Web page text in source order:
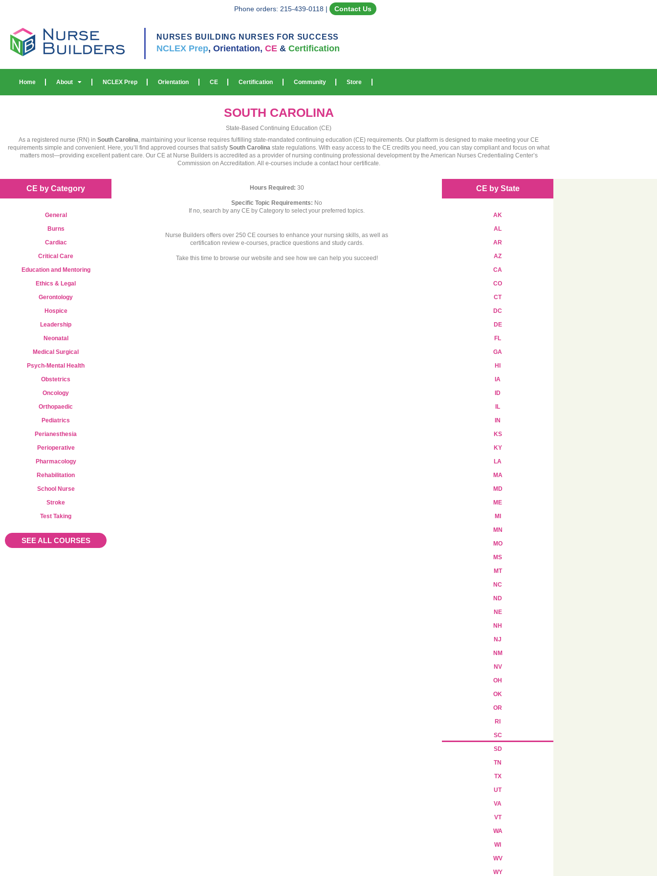
Phone orders: 215-439-0118 | Contact Us
NURSES BUILDING NURSES FOR SUCCESS
NCLEX Prep, Orientation, CE& Certification
Home About NCLEX Prep Orientation CE Certification Community Store
SOUTH CAROLINA
State-Based Continuing Education (CE)
As a registered nurse (RN) in South Carolina, maintaining your license requires fulfilling state-mandated continuing education (CE) requirements. Our platform is designed to make meeting your CE
requirements simple and convenient. Here, you’ll find approved courses that satisfy South Carolina state regulations. With easy access to the CE credits you need, you can stay compliant and focus on what
matters most—providing excellent patient care. Our CE at Nurse Builders is accredited as a provider of nursing continuing professional development by the American Nurses Credentialing Center’s
Commission on Accreditation. All e-courses include a contact hour certificate.
CE by Category
General
Burns
Cardiac
Critical Care
Education and Mentoring
Ethics & Legal
Gerontology
Hospice
Leadership
Neonatal
Medical Surgical
Psych-Mental Health
Obstetrics
Oncology
Orthopaedic
Pediatrics
Perianesthesia
Perioperative
Pharmacology
Rehabilitation
School Nurse
Stroke
Test Taking
SEE ALL COURSES
Hours Required: 30
Specific Topic Requirements: No
If no, search by any CE by Category to select your preferred topics.
Nurse Builders offers over 250 CE courses to enhance your nursing skills, as well as
certification review e-courses, practice questions and study cards.
Take this time to browse our website and see how we can help you succeed!
CE by State
AK
AL
AR
AZ
CA
CO
CT
DC
DE
FL
GA
HI
IA
ID
IL
IN
KS
KY
LA
MA
MD
ME
MI
MN
MO
MS
MT
NC
ND
NE
NH
NJ
NM
NV
OH
OK
OR
RI
SC
SD
TN
TX
UT
VA
VT
WA
WI
WV
WY